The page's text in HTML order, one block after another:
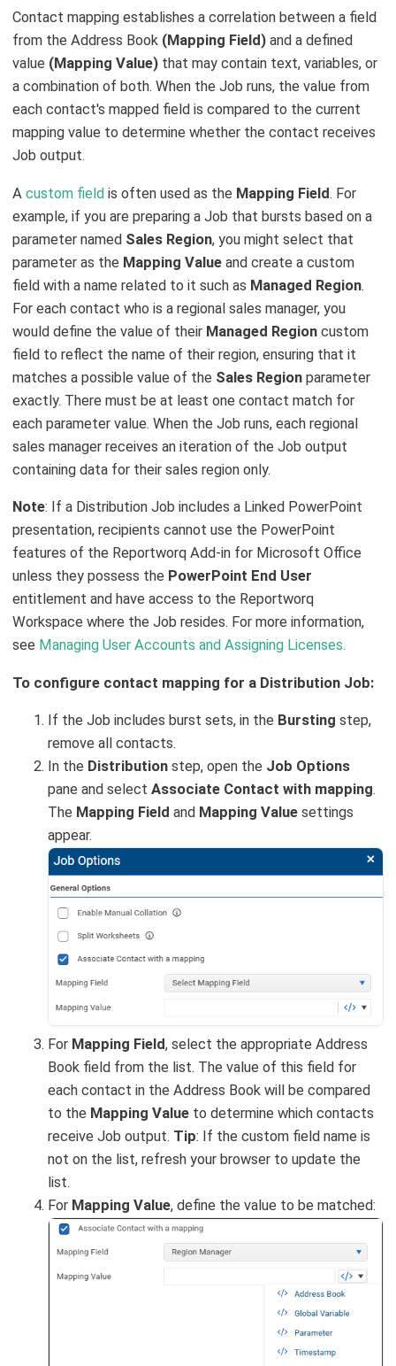
Contact mapping establishes a correlation between a field
from the Address Book (Mapping Field) and a defined
value (Mapping Value) that may contain text, variables, or
a combination of both. When the Job runs, the value from
each contact's mapped field is compared to the current
mapping value to determine whether the contact receives
Job output.
Acustom field is often used as the Mapping Field. For
example, if you are preparing a Job that bursts based on a
parameter named Sales Region, you might select that
parameter as the Mapping Value and create a custom
field with a name related to it such as Managed Region.
For each contact who is a regional sales manager, you
would define the value of their Managed Region custom
field to reflect the name of their region, ensuring that it
matches a possible value of the Sales Region parameter
exactly. There must be at least one contact match for
each parameter value. When the Job runs, each regional
sales manager receives an iteration of the Job output
containing data for their sales region only.
Note: If a Distribution Job includes a Linked PowerPoint
presentation, recipients cannot use the PowerPoint
features of the Reportworq Add-in for Microsoft Office
unless they possess the PowerPoint End User
entitlement and have access to the Reportworq
Workspace where the Job resides. For more information,
see Managing User Accounts and Assigning Licenses.
To configure contact mapping for a Distribution Job:
If the Job includes burst sets, in the Bursting step,
remove all contacts.
In the Distribution step, open the Job Options
pane and selectAssociate Contact with mapping.
The Mapping Field and Mapping Value settings
appear.
For Mapping Field, select the appropriate Address
Book field from the list. The value of this field for
each contact in the Address Book will be compared
to the Mapping Value to determine which contacts
receive Job output. Tip: If the custom field name is
not on the list, refresh your browser to update the
list.
For Mapping Value, define the value to be matched: